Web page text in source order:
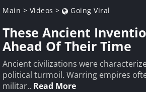
Main > Videos > Going Viral
These Ancient
Ahead Of Their Time
Ancient civilizations were
political turmoil. Warring empires
militar.. Read More